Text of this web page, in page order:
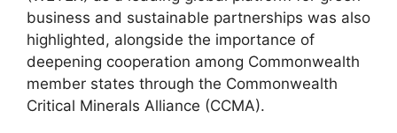
business and sustainable partnerships was also
highlighted, alongside the importance of
deepening cooperation among Commonwealth
member states through the Commonwealth
Critical Minerals Alliance (CCMA).